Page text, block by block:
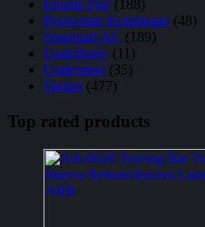
Engine Part (188)
Perawatan Kendaraan (48)
Sparepart AC (189)
Underbody (11)
Understeel (35)
Variasi (477)
Top rated products